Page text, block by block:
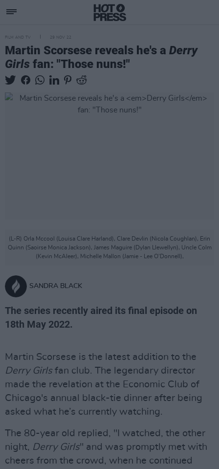
FILM AND TV 29 NOV 22
Martin Scorsese reveals he's a Derry
Girls fan: "Those nuns!"
(L-R) Orla Mccool (Louisa Clare Harland), Clare Devlin (Nicola Coughlan), Erin
Quinn (Saoirse Monica Jackson), James Maguire (Dylan Llewellyn), Uncle Colm
(Kevin McAleer), Michelle Mallon (Jamie - Lee O'Donnell),
SANDRA BLACK
The series recently aired its final episode on
18th May 2022.
Martin Scorsese is the latest addition to the
Derry Girlsfan club. The legendary director
made the revelation at the Economic Club of
Chicago's annual black-tie dinner after being
asked what he’s currently watching.
The 80-year old replied, "I watched, the other
night, Derry Girls" and was promptly met with
cheers from the crowd, when he continued